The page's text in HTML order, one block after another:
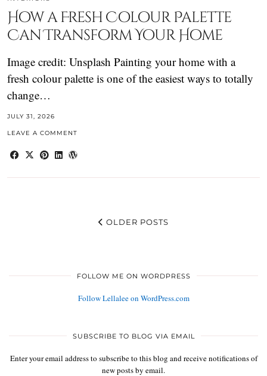
How a Fresh Colour Palette
Can Transform Your Home
Image credit: Unsplash Painting your home with a
fresh colour palette is one of the easiest ways to totally
change…
JULY 31, 2026
LEAVE A COMMENT
OLDER POSTS
FOLLOW ME ON WORDPRESS
Follow Lellalee on WordPress.com
SUBSCRIBE TO BLOG VIA EMAIL
Enter your email address to subscribe to this blog and receive notifications of
new posts by email.